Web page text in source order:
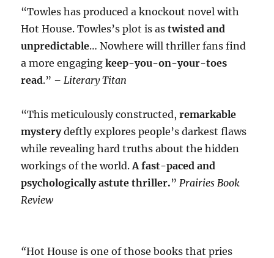
“Towles has produced a knockout novel with
Hot House. Towles’s plot is astwisted and
unpredictable… Nowhere will thriller fans find
a more engagingkeep-you-on-your-toes
read.” – Literary Titan
“This meticulously constructed,remarkable
mysterydeftly explores people’s darkest flaws
while revealing hard truths about the hidden
workings of the world.A fast-paced and
psychologically astute thriller.” Prairies Book
Review
“Hot House is one of those books that pries